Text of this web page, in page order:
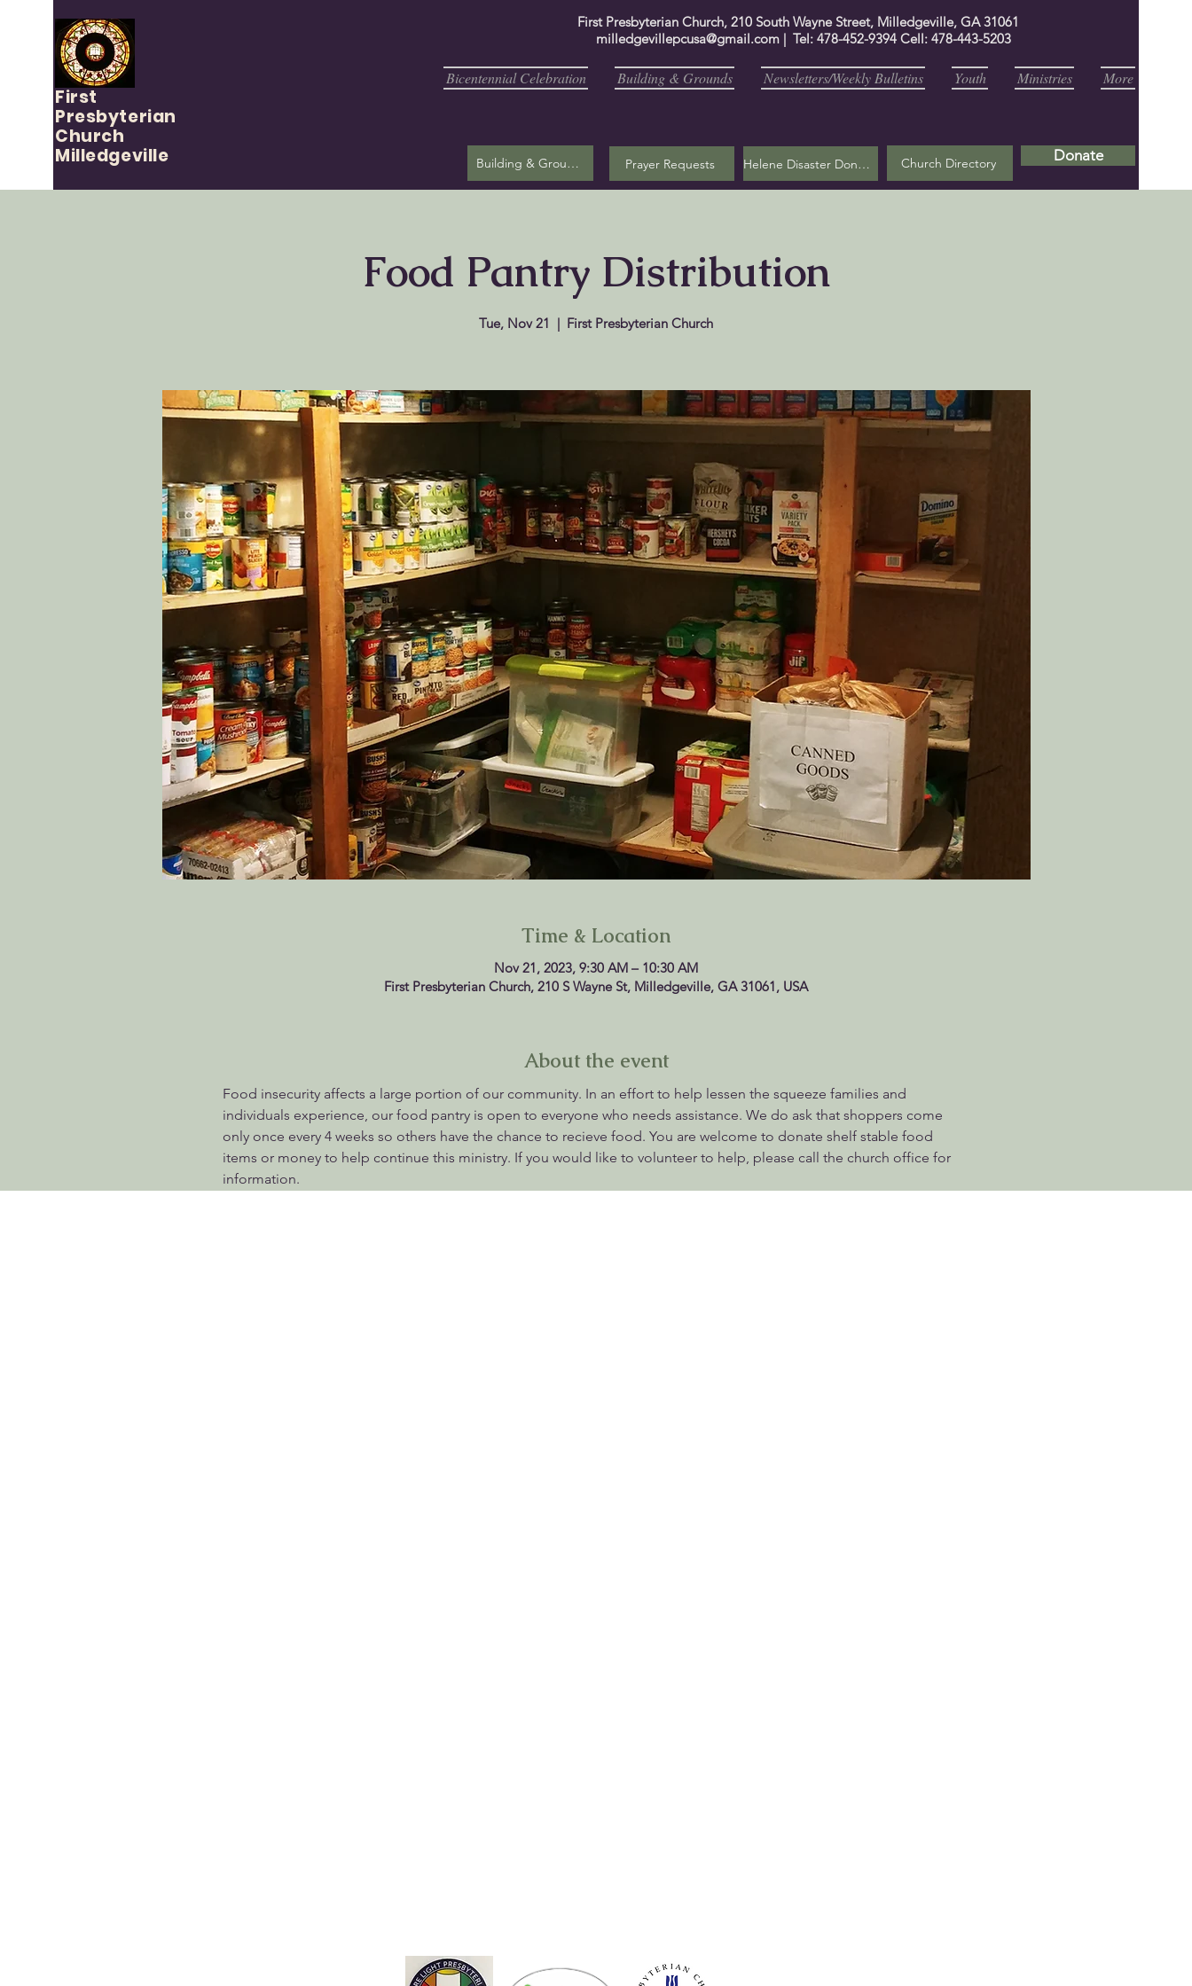
First
Presbyterian
Church
Milledgeville
First Presbyterian Church, 210 South Wayne Street, Milledgeville, GA 31061
milledgevillepcusa@gmail.com | Tel: 478-452-9394 Cell: 478-443-5203
Bicentennial Celebration Building & Grounds Newsletters/Weekly Bulletins Youth Ministries More
Building & Grounds Prayer Requests Helene Disaster Donation Church Directory Donate
Food Pantry Distribution
Tue, Nov 21
  |
First Presbyterian Church
Time & Location
Nov 21, 2023, 9:30 AM – 10:30 AM
First Presbyterian Church, 210 S Wayne St, Milledgeville, GA 31061, USA
About the event
Food insecurity affects a large portion of our community. In an effort to help lessen the squeeze families and
individuals experience, our food pantry is open to everyone who needs assistance. We do ask that shoppers come
only once every 4 weeks so others have the chance to recieve food. You are welcome to donate shelf stable food
items or money to help continue this ministry. If you would like to volunteer to help, please call the church office for
information.